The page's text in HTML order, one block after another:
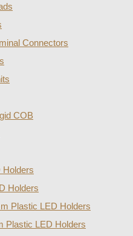
Connectors
COB
Holders
Holders
Plastic LED Holders
Plastic LED Holders